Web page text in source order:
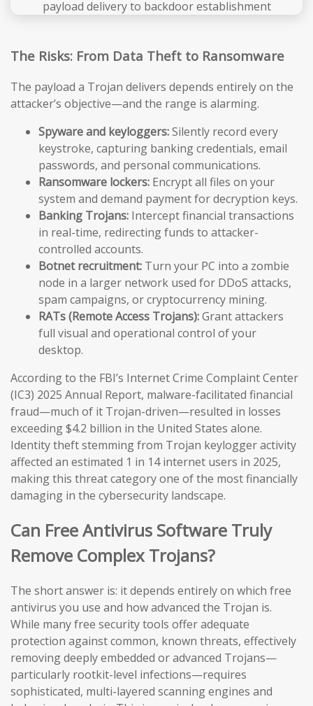
The Risks: From Data Theft to Ransomware
The payload a Trojan delivers depends entirely on the
attacker’s objective—and the range is alarming.
Spyware and keyloggers:Silently record every
keystroke, capturing banking credentials, email
passwords, and personal communications.
Ransomware lockers: Encrypt all files on your
system and demand payment for decryption keys.
Banking Trojans: Intercept financial transactions
in real-time, redirecting funds to attacker-
controlled accounts.
Botnet recruitment: Turn your PC into a zombie
node in a larger network used for DDoS attacks,
spam campaigns, or cryptocurrency mining.
RATs (Remote Access Trojans):Grant attackers
full visual and operational control of your
desktop.
According to the FBI’s Internet Crime Complaint Center
(IC3) 2025 Annual Report, malware-facilitated financial
fraud—much of it Trojan-driven—resulted in losses
exceeding $4.2 billion in the United States alone.
Identity theft stemming from Trojan keylogger activity
affected an estimated 1 in 14 internet users in 2025,
making this threat category one of the most financially
damaging in the cybersecurity landscape.
Can Free Antivirus Software Truly
Remove Complex Trojans?
The short answer is: it depends entirely on which free
antivirus you use and how advanced the Trojan is.
While many free security tools offer adequate
protection against common, known threats, effectively
removing deeply embedded or advanced Trojans—
particularly rootkit-level infections—requires
sophisticated, multi-layered scanning engines and